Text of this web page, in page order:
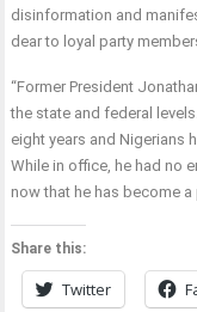
disinformation and
dear to loyal party
“Former President
the state and federal
eight years and Nigerians
While in office, he had no
now that he has become a
Share this:
Twitter